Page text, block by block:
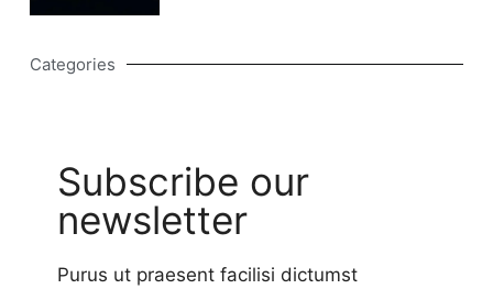
Categories
Subscribe our
newsletter
Purus ut praesent facilisi dictumst